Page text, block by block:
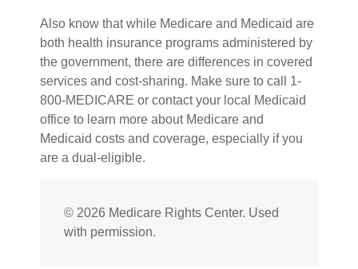
Also know that while Medicare and Medicaid are
both health insurance programs administered by
the government, there are differences in covered
services and cost-sharing. Make sure to call 1-
800-MEDICARE or contact your local Medicaid
office to learn more about Medicare and
Medicaid costs and coverage, especially if you
are a dual-eligible.
© 2026 Medicare Rights Center. Used
with permission.